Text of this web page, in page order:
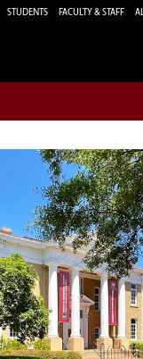
STUDENTS FACULTY & STAFF